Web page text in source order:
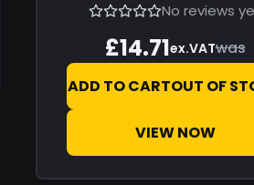
No reviews
£14.71ex.VATwas
ADD TO CARTOUT OF
VIEW NOW